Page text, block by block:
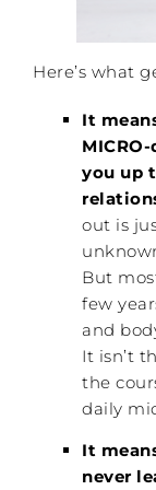
Here’s what
It
you up
out is
But
few
and
It isn’t
the
daily
It
never